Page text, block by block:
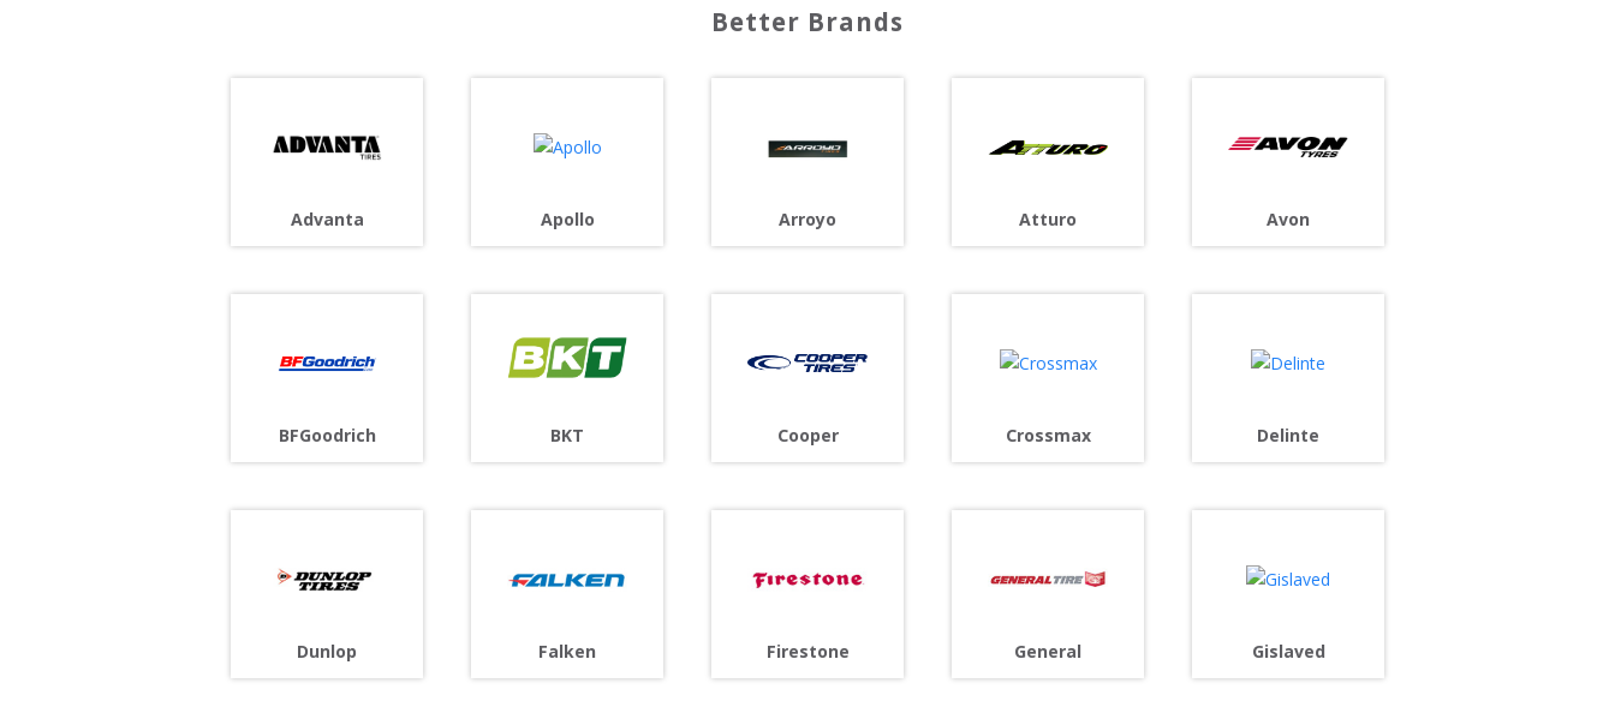
Better Brands
Advanta Apollo Arroyo Atturo Avon
BFGoodrich BKT Cooper Crossmax Delinte
Dunlop Falken Firestone General Gislaved